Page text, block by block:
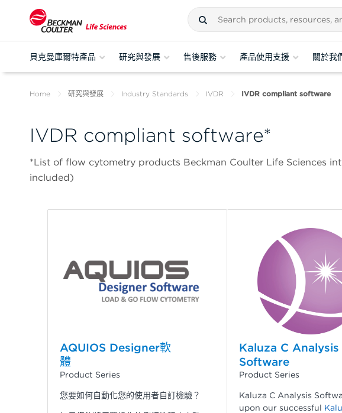
貝克曼庫爾特產品 研究與發展 售後服務 產品使用支援 關於我
Home 研究與發展 Industry Standards IVDR IVDR compliant software
IVDR compliant software*
*List of flow cytometry products Beckman Coulter Life Sciences
included)
AQUIOS Designer軟
體
Product Series
您要如何自動化您的使用者自訂檢驗？
Kaluza C Analysis
Software
Product Series
Kaluza C Analysis
upon our successful